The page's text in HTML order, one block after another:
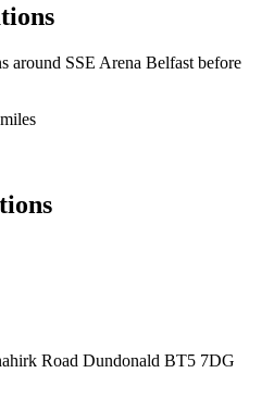
around SSE Arena Belfast before
Road Dundonald BT5 7DG